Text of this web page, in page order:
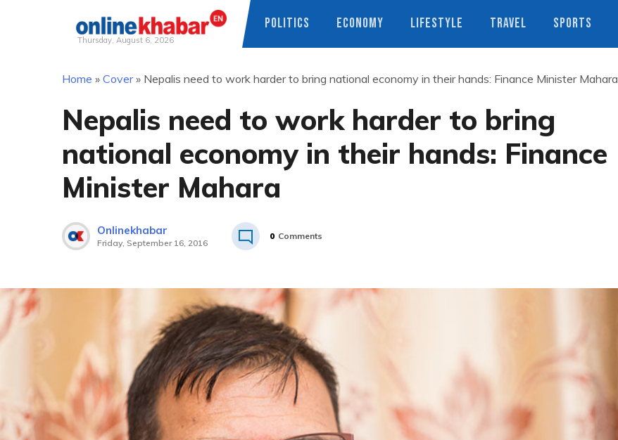
Thursday, August 6, 2026
POLITICS ECONOMY LIFESTYLE TRAVEL SPORTS
Home » Cover» Nepalis need to work harder to bring national economy in their hands: Finance Minister Mahara
Nepalis need to work harder to bring
national economy in their hands: Finance
Minister Mahara
Onlinekhabar
Friday, September 16, 2016
0 Comments